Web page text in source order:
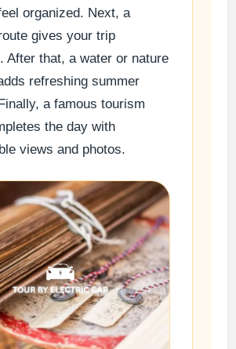
organized. Next, a
gives your trip
After that, a water or nature
refreshing summer
a famous tourism
the day with
views and photos.